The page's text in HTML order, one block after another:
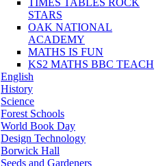
STARS
OAK NATIONAL
ACADEMY
MATHS IS FUN
KS2 MATHS BBC TEACH
English
History
Science
Forest Schools
World Book Day
Design Technology
Borwick Hall
Seeds and Gardeners